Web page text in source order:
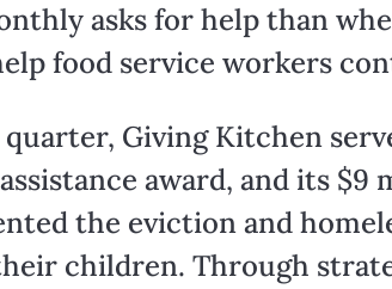
asks for help than
food service workers
quarter, Giving Kitchen
award, and its
the eviction and
children. Through